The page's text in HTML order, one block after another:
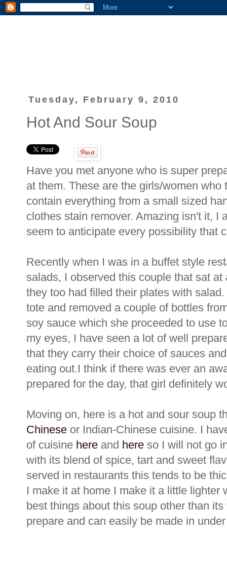
Tuesday, February 9, 2010
Hot And Sour Soup
Have you met anyone who is super
at them. These are the girls/women
contain everything from a small sized
clothes stain remover. Amazing isn't it, I
seem to anticipate every possibility that
Recently when I was in a buffet style
salads, I observed this couple that sat
they too had filled their plates with
tote and removed a couple of bottles
soy sauce which she proceeded to use
my eyes, I have seen a lot of well
that they carry their choice of sauces
eating out.I think if there was ever an
prepared for the day, that girl definitely
Moving on, here is a hot and sour soup
Chinese or Indian-Chinese cuisine. I
of cuisine here and here so I will not go
with its blend of spice, tart and sweet
served in restaurants this tends to be
I make it at home I make it a little lighter
best things about this soup other than
prepare and can easily be made in